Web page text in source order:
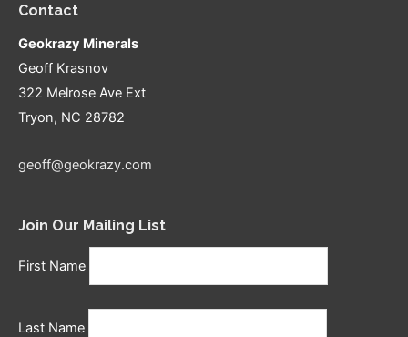
Contact
Geokrazy Minerals
Geoff Krasnov
322 Melrose Ave Ext
Tryon, NC 28782
geoff@geokrazy.com
Join Our Mailing List
First Name
Last Name